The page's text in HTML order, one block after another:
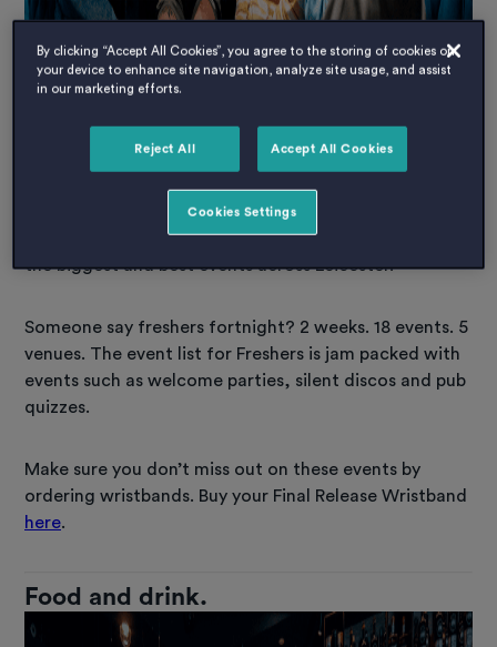
With activities listed all the way to end of December
2022, DSU have lots of events planned for the rest of
the year. De Montfort Student Union boast organising
the biggest and best events across Leicester.
Someone say freshers fortnight? 2 weeks. 18 events. 5
venues. The event list for Freshers is jam packed with
events such as welcome parties, silent discos and pub
quizzes.
Make sure you don’t miss out on these events by
ordering wristbands. Buy your Final Release Wristband
here.
Food and drink.
By clicking “Accept All Cookies”, you agree to the storing of cookies on
your device to enhance site navigation, analyze site usage, and assist
in our marketing efforts.
Reject All Accept All Cookies
Cookies Settings